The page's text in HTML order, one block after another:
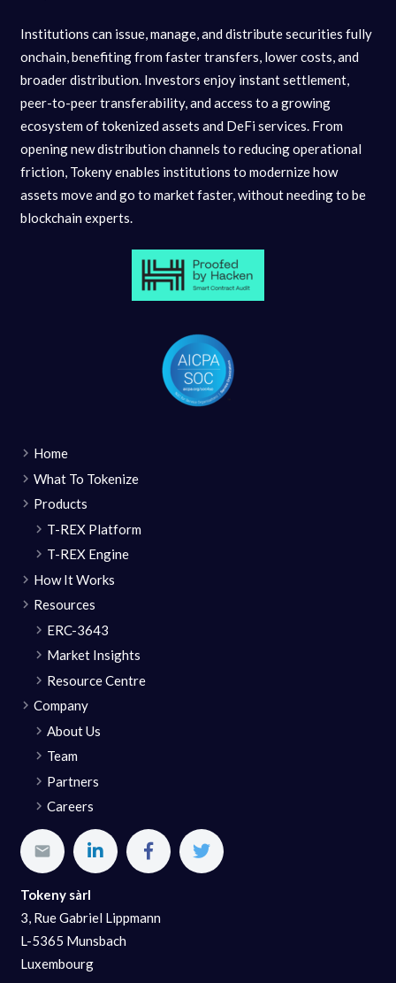
Institutions can issue, manage, and distribute securities fully
onchain, benefiting from faster transfers, lower costs, and
broader distribution. Investors enjoy instant settlement,
peer-to-peer transferability, and access to a growing
ecosystem of tokenized assets and DeFi services. From
opening new distribution channels to reducing operational
friction, Tokeny enables institutions to modernize how
assets move and go to market faster, without needing to be
blockchain experts.
Home
What To Tokenize
Products
T-REX Platform
T-REX Engine
How It Works
Resources
ERC-3643
Market Insights
Resource Centre
Company
About Us
Team
Partners
Careers
Tokeny sàrl
3, Rue Gabriel Lippmann
L-5365 Munsbach
Luxembourg